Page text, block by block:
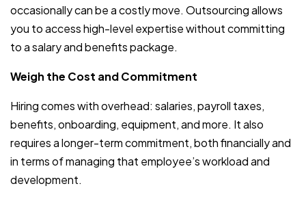
occasionally can be a costly move. Outsourcing allows
you to access high-level expertise without committing
to a salary and benefits package.
Weigh the Cost and Commitment
Hiring comes with overhead: salaries, payroll taxes,
benefits, onboarding, equipment, and more. It also
requires a longer-term commitment, both financially and
in terms of managing that employee’s workload and
development.